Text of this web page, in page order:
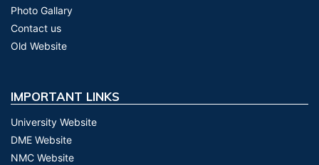
Photo Gallary
Contact us
Old Website
IMPORTANT LINKS
University Website
DME Website
NMC Website